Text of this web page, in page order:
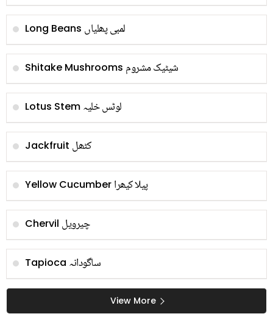
Long Beans لمبی پھلیاں
Shitake Mushrooms شیٹیک مشروم
Lotus Stem لوٹس خلیہ
Jackfruit کٹھل
Yellow Cucumber پیلا کیھرا
Chervil چیرویل
Tapioca ساگودانہ
View More